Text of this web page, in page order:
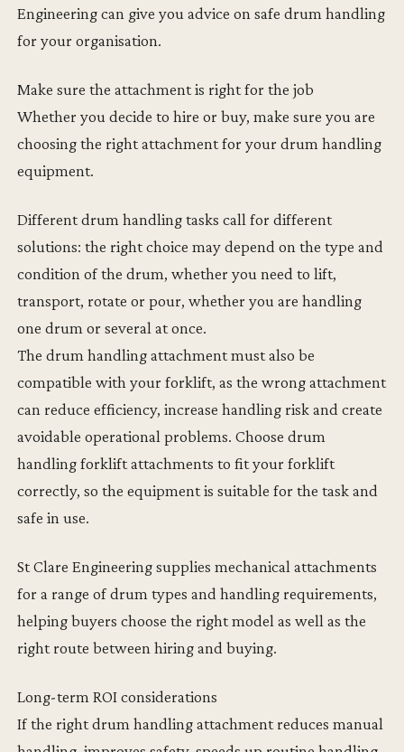
Engineering can give you advice on safe drum handling
for your organisation.
Make sure the attachment is right for the job
Whether you decide to hire or buy, make sure you are
choosing the right attachment for your drum handling
equipment.
Different drum handling tasks call for different
solutions: the right choice may depend on the type and
condition of the drum, whether you need to lift,
transport, rotate or pour, whether you are handling
one drum or several at once.
The drum handling attachment must also be
compatible with your forklift, as the wrong attachment
can reduce efficiency, increase handling risk and create
avoidable operational problems. Choose drum
handling forklift attachments to fit your forklift
correctly, so the equipment is suitable for the task and
safe in use.
St Clare Engineering supplies mechanical attachments
for a range of drum types and handling requirements,
helping buyers choose the right model as well as the
right route between hiring and buying.
Long-term ROI considerations
If the right drum handling attachment reduces manual